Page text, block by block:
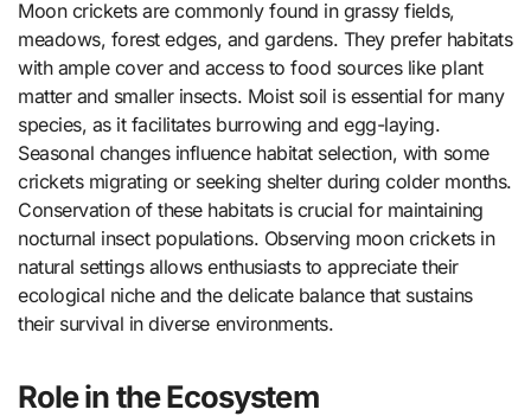
Moon crickets are commonly found in grassy fields,
meadows, forest edges, and gardens. They prefer habitats
with ample cover and access to food sources like plant
matter and smaller insects. Moist soil is essential for many
species, as it facilitates burrowing and egg-laying.
Seasonal changes influence habitat selection, with some
crickets migrating or seeking shelter during colder months.
Conservation of these habitats is crucial for maintaining
nocturnal insect populations. Observing moon crickets in
natural settings allows enthusiasts to appreciate their
ecological niche and the delicate balance that sustains
their survival in diverse environments.
Role in the Ecosystem